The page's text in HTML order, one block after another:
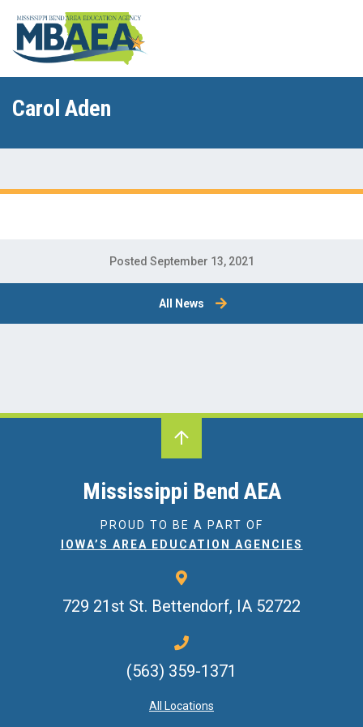
Carol Aden
Posted September 13, 2021
All News
Mississippi Bend AEA
PROUD TO BE A PART OF
IOWA’S AREA EDUCATION AGENCIES
729 21st St. Bettendorf, IA 52722
(563) 359-1371
All Locations